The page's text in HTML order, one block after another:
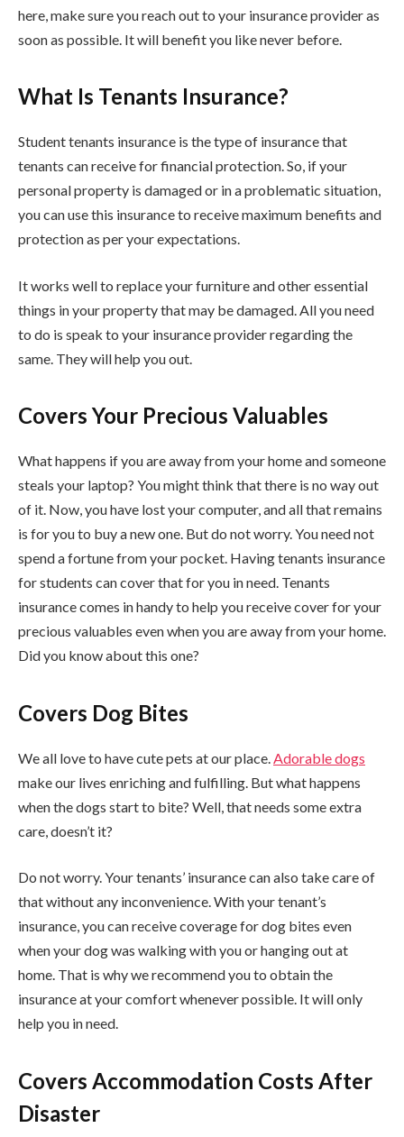
here, make sure you reach out to your insurance provider as
soon as possible. It will benefit you like never before.
What Is Tenants Insurance?
Student tenants insurance is the type of insurance that
tenants can receive for financial protection. So, if your
personal property is damaged or in a problematic situation,
you can use this insurance to receive maximum benefits and
protection as per your expectations.
It works well to replace your furniture and other essential
things in your property that may be damaged. All you need
to do is speak to your insurance provider regarding the
same. They will help you out.
Covers Your Precious Valuables
What happens if you are away from your home and someone
steals your laptop? You might think that there is no way out
of it. Now, you have lost your computer, and all that remains
is for you to buy a new one. But do not worry. You need not
spend a fortune from your pocket. Having tenants insurance
for students can cover that for you in need. Tenants
insurance comes in handy to help you receive cover for your
precious valuables even when you are away from your home.
Did you know about this one?
Covers Dog Bites
We all love to have cute pets at our place. Adorable dogs
make our lives enriching and fulfilling. But what happens
when the dogs start to bite? Well, that needs some extra
care, doesn’t it?
Do not worry. Your tenants’ insurance can also take care of
that without any inconvenience. With your tenant’s
insurance, you can receive coverage for dog bites even
when your dog was walking with you or hanging out at
home. That is why we recommend you to obtain the
insurance at your comfort whenever possible. It will only
help you in need.
Covers Accommodation Costs After
Disaster